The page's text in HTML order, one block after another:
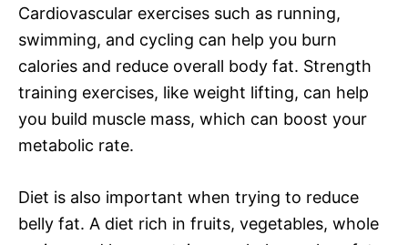
Cardiovascular exercises such as running,
swimming, and cycling can help you burn
calories and reduce overall body fat. Strength
training exercises, like weight lifting, can help
you build muscle mass, which can boost your
metabolic rate.
Diet is also important when trying to reduce
belly fat. A diet rich in fruits, vegetables, whole